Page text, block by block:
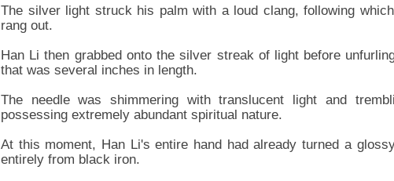
The silver light struck his palm with a loud clang, following
rang out.
Han Li then grabbed onto the silver streak of light before
that was several inches in length.
The needle was shimmering with translucent light and
possessing extremely abundant spiritual nature.
At this moment, Han Li's entire hand had already turned a
entirely from black iron.